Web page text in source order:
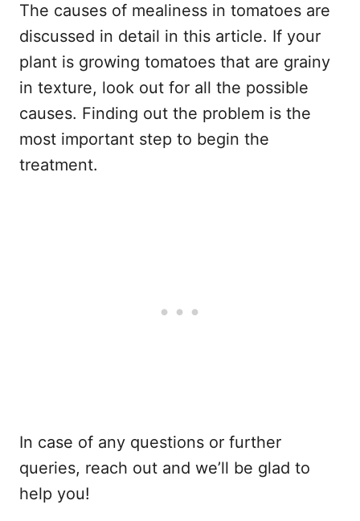
The causes of mealiness in tomatoes are
discussed in detail in this article. If your
plant is growing tomatoes that are grainy
in texture, look out for all the possible
causes. Finding out the problem is the
most important step to begin the
treatment.
In case of any questions or further
queries, reach out and we’ll be glad to
help you!